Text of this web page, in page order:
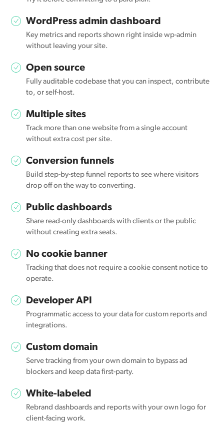
WordPress admin dashboard
Key metrics and reports shown right inside wp-admin
without leaving your site.
Open source
Fully auditable codebase that you can inspect, contribute
to, or self-host.
Multiple sites
Track more than one website from a single account
without extra cost per site.
Conversion funnels
Build step-by-step funnel reports to see where visitors
drop off on the way to converting.
Public dashboards
Share read-only dashboards with clients or the public
without creating extra seats.
No cookie banner
Tracking that does not require a cookie consent notice to
operate.
Developer API
Programmatic access to your data for custom reports and
integrations.
Custom domain
Serve tracking from your own domain to bypass ad
blockers and keep data first-party.
White-labeled
Rebrand dashboards and reports with your own logo for
client-facing work.